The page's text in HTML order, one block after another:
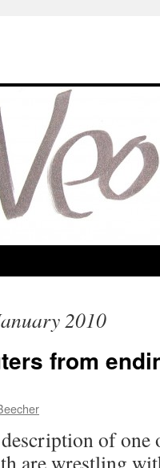
2010
from
of
are wrestling